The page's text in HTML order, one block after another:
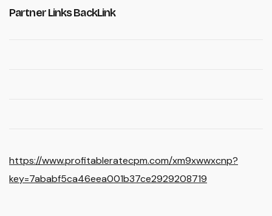
Partner Links BackLink
https://www.profitableratecpm.com/xm9xwwxcnp?
key=7ababf5ca46eea001b37ce2929208719